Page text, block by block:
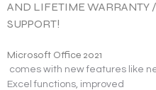
AND LIFETIME WARRANTY /
SUPPORT!
Microsoft Office 2021
comes with new features like
Excel functions, improved